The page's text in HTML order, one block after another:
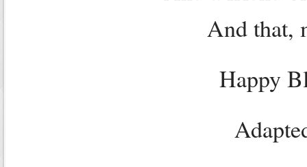
And that,
Happy